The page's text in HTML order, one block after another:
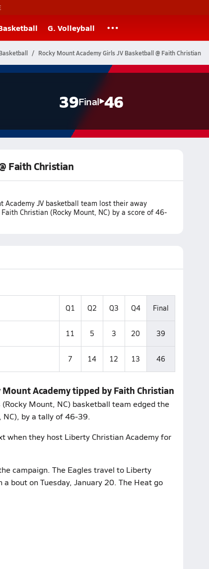
G. Volleyball
Rocky Mount Academy Girls JV Basketball @ Faith Christian
39Final 46
Faith Christian
Academy JV basketball team lost their away
Christian (Rocky Mount, NC) by a score of 46-
Q1 Q2 Q3 Q4 Final
11 5 3 20 39
7 14 12 13 46
Academy tipped by Faith Christian
Mount, NC) basketball team edged the
NC), by a tally of 46-39.
when they host Liberty Christian Academy for
campaign. The Eagles travel to Liberty
bout on Tuesday, January 20. The Heat go